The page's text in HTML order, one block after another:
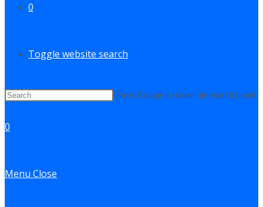
0
Toggle website search
Press Escape to close the search panel.
0
Menu Close